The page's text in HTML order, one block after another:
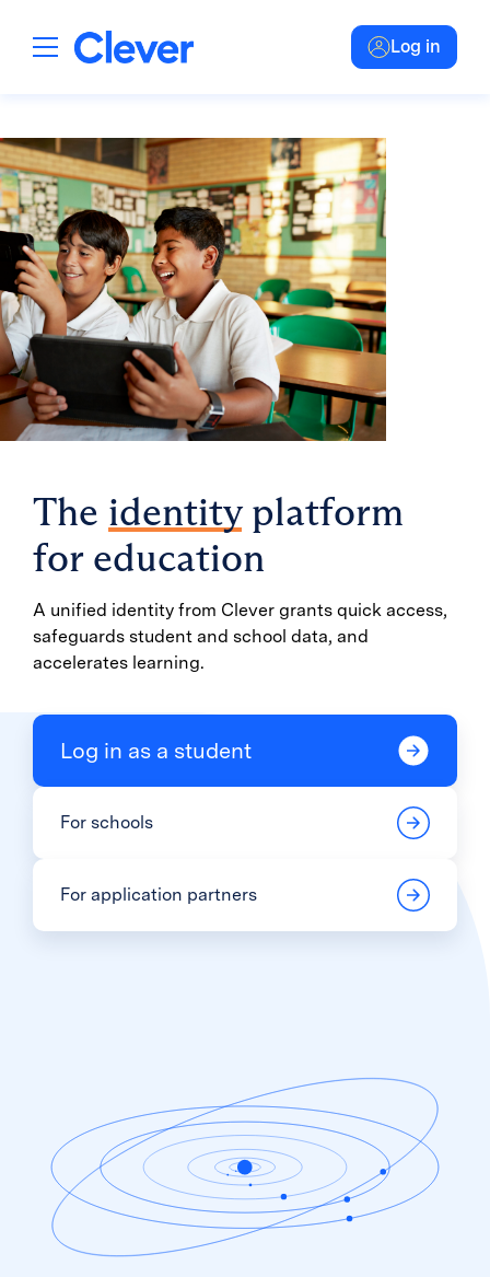
Log in
The identityplatform
for education
A unified identity from Clever grants quick access,
safeguards student and school data, and
accelerates learning.
Log in as a student
For schools
For application partners